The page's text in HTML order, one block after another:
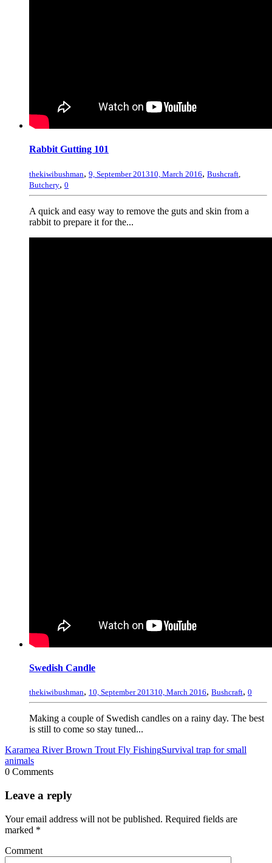
Rabbit Gutting 101
thekiwibushman, 9, September 201310, March 2016, Bushcraft
Butchery, 0
A quick and easy way to remove the guts and skin from a
rabbit to prepare it for the...
Swedish Candle
thekiwibushman, 10, September 201310, March 2016, Bushcraft, 0
Making a couple of Swedish candles on a rainy day. The best
is still to come so stay tuned...
Karamea River Brown Trout Fly FishingSurvival trap for small
animals
0 Comments
Leave a reply
Your email address will not be published. Required fields are
marked *
Comment